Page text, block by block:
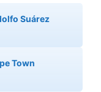
Suárez
Town